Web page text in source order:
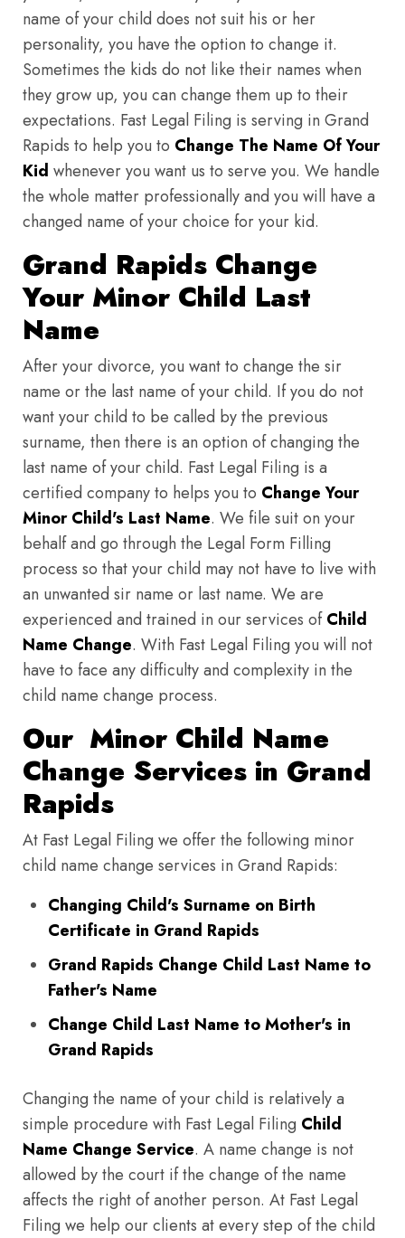
name of your child does not suit his or her
personality, you have the option to change it.
Sometimes the kids do not like their names when
they grow up, you can change them up to their
expectations. Fast Legal Filing is serving in Grand
Rapids to help you to Change The Name Of Your
Kid whenever you want us to serve you. We handle
the whole matter professionally and you will have a
changed name of your choice for your kid.
Grand Rapids Change
Your Minor Child Last
Name
After your divorce, you want to change the sir
name or the last name of your child. If you do not
want your child to be called by the previous
surname, then there is an option of changing the
last name of your child. Fast Legal Filing is a
certified company to helps you to Change Your
Minor Child's Last Name. We file suit on your
behalf and go through the Legal Form Filling
process so that your child may not have to live with
an unwanted sir name or last name. We are
experienced and trained in our services ofChild
Name Change. With Fast Legal Filing you will not
have to face any difficulty and complexity in the
child name change process.
Our Minor Child Name
Change Services in Grand
Rapids
At Fast Legal Filing we offer the following minor
child name change services in Grand Rapids:
Changing Child's Surname on Birth
Certificate in Grand Rapids
Grand Rapids Change Child Last Name to
Father's Name
Change Child Last Name to Mother's in
Grand Rapids
Changing the name of your child is relatively a
simple procedure with Fast Legal Filing Child
Name Change Service. A name change is not
allowed by the court if the change of the name
affects the right of another person. At Fast Legal
Filing we help our clients at every step of the child